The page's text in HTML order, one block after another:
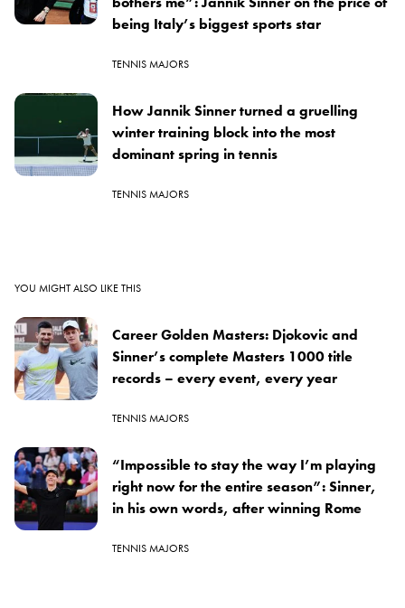
being Italy’s biggest sports star
TENNIS MAJORS
How Jannik Sinner turned a gruelling
winter training block into the most
dominant spring in tennis
TENNIS MAJORS
YOU MIGHT ALSO LIKE THIS
Career Golden Masters: Djokovic and
Sinner’s complete Masters 1000 title
records – every event, every year
TENNIS MAJORS
“Impossible to stay the way I’m playing
right now for the entire season”: Sinner,
in his own words, after winning Rome
TENNIS MAJORS